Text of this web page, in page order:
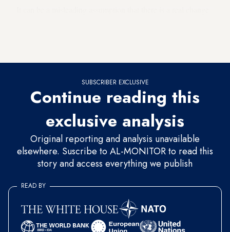
SUBSCRIBER EXCLUSIVE
Continue reading this
exclusive analysis
Original reporting and analysis unavailable
elsewhere. Suscribe to AL-MONITOR to read this
story and access everything we publish
READ BY